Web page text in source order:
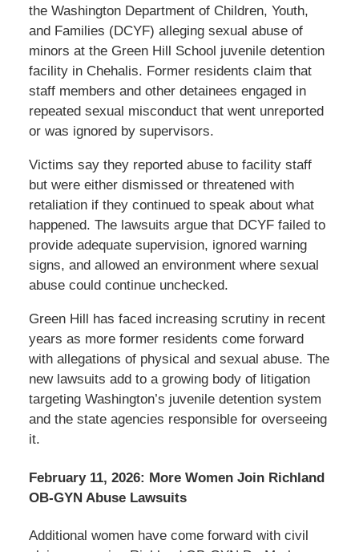
the Washington Department of Children, Youth,
and Families (DCYF) alleging sexual abuse of
minors at the Green Hill School juvenile detention
facility in Chehalis. Former residents claim that
staff members and other detainees engaged in
repeated sexual misconduct that went unreported
or was ignored by supervisors.
Victims say they reported abuse to facility staff
but were either dismissed or threatened with
retaliation if they continued to speak about what
happened. The lawsuits argue that DCYF failed to
provide adequate supervision, ignored warning
signs, and allowed an environment where sexual
abuse could continue unchecked.
Green Hill has faced increasing scrutiny in recent
years as more former residents come forward
with allegations of physical and sexual abuse. The
new lawsuits add to a growing body of litigation
targeting Washington’s juvenile detention system
and the state agencies responsible for overseeing
it.
February 11, 2026: More Women Join Richland
OB-GYN Abuse Lawsuits
Additional women have come forward with civil